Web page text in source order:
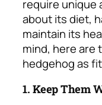
require unique
about its diet,
maintain its
mind, here are
hedgehog as
1. Keep Them